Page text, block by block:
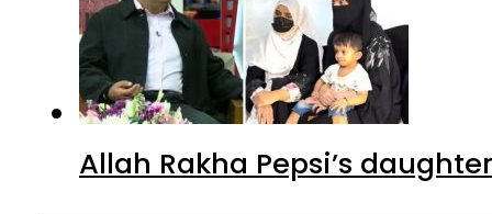
Allah Rakha Pepsi’s